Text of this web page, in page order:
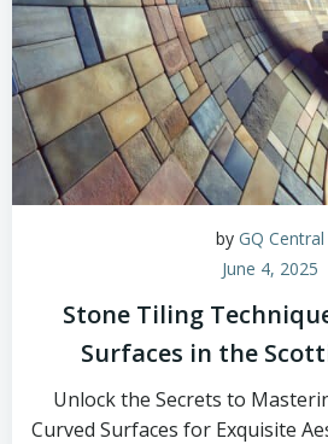
by GQ Central
June 4, 2025
Stone Tiling
Surfaces in the
Unlock the Secrets to
Curved Surfaces for Exquisite